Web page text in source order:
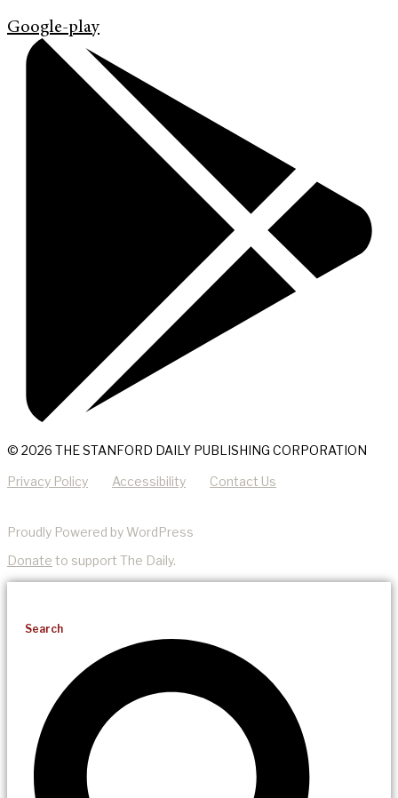
Google-play
© 2026 THE STANFORD DAILY PUBLISHING CORPORATION
Privacy Policy Accessibility Contact Us
Proudly Powered by WordPress
Donate to support The Daily.
Search